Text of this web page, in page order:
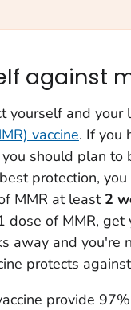
against
yourself and your
vaccine. If you
should plan
protection,
MMR at least 2
dose of MMR,
away and you're
protects
provide